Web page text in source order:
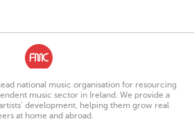
national music organisation for resourcing
music sector in Ireland. We provide a
development, helping them grow real
at home and abroad.